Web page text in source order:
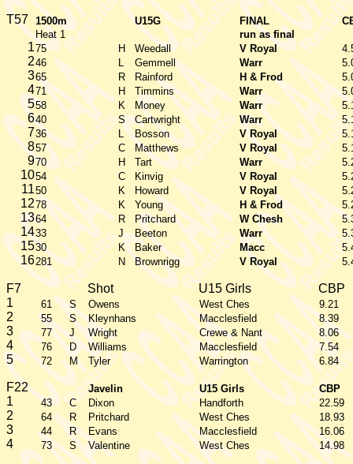
T57 1500m U15G FINAL
Heat 1
run as final
175 H Weedall V Royal
246 L Gemmell Warr
365 R Rainford H & Frod
471 H Timmins Warr
558 K Money Warr
640 S Cartwright Warr
736 L Bosson V Royal
857 C Matthews V Royal
970 H Tart Warr
1054 C Kinvig V Royal
1150 K Howard V Royal
1278 K Young H & Frod
1364 R Pritchard W Chesh
1433 J Beeton Warr
1530 K Baker Macc
16281 N Brownrigg V Royal
F7 Shot U15 Girls
CBP
1
61 S Owens West Ches 9.21
2 55 S Kleynhans Macclesfield 8.39
3 77 J Wright Crewe & Nant 8.06
4 76 D Williams Macclesfield 7.54
5 72 M Tyler Warrington 6.84
F22 Javelin U15 Girls CBP
1 43 C Dixon Handforth 22.59
2 64 R Pritchard West Ches 18.93
3 44 R Evans Macclesfield 16.06
4 73 S Valentine West Ches 14.98